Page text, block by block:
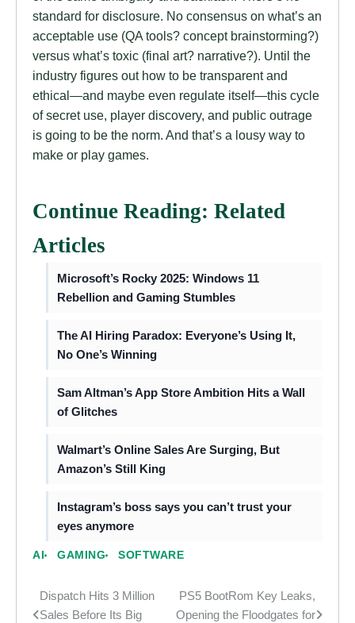
standard for disclosure. No consensus on what’s an
acceptable use (QA tools? concept brainstorming?)
versus what’s toxic (final art? narrative?). Until the
industry figures out how to be transparent and
ethical—and maybe even regulate itself—this cycle
of secret use, player discovery, and public outrage
is going to be the norm. And that’s a lousy way to
make or play games.
Continue Reading: Related
Articles
Microsoft’s Rocky 2025: Windows 11
Rebellion and Gaming Stumbles
The AI Hiring Paradox: Everyone’s Using It,
No One’s Winning
Sam Altman’s App Store Ambition Hits a Wall
of Glitches
Walmart’s Online Sales Are Surging, But
Amazon’s Still King
Instagram’s boss says you can’t trust your
eyes anymore
AI GAMING SOFTWARE
Post
Dispatch Hits 3 Million
Sales Before Its Big
PS5 BootRom Key Leaks,
Opening the Floodgates for